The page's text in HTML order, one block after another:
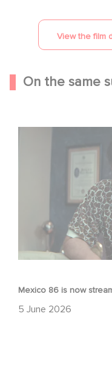
View the film
On the same
Mexico 86 is now
5 June 2026
Mexico 86 is now